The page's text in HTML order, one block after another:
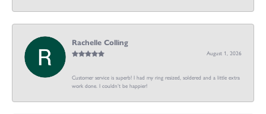
Rachelle Colling
August 1, 2026
Customer service is superb! I had my ring resized, soldered and a little extra
work done. I couldn’t be happier!